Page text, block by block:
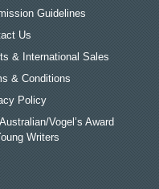
Guidelines
Us
& International Sales
& Conditions
Policy
Vogel’s Award
Writers